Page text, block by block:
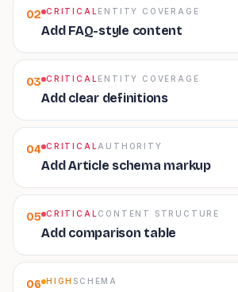
02 CRITICAL ENTITY COVERAGE
Add FAQ-style content
03 CRITICAL ENTITY COVERAGE
Add clear definitions
04 CRITICAL AUTHORITY
Add Article schema markup
05 CRITICAL CONTENT STRUCTURE
Add comparison table
06 HIGH SCHEMA